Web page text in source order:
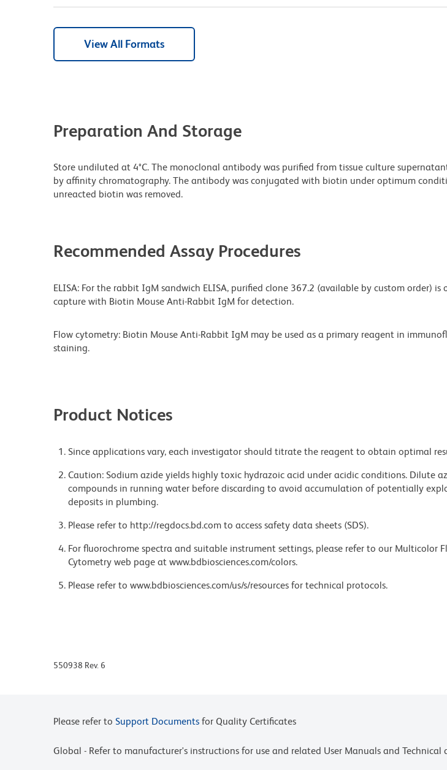
View All Formats
Preparation And Storage
Store undiluted at 4°C. The monoclonal antibody was purified from tissue culture
by affinity chromatography. The antibody was conjugated with biotin under optimum
unreacted biotin was removed.
Recommended Assay Procedures
ELISA: For the rabbit IgM sandwich ELISA, purified clone 367.2 (available by custom order) is
capture with Biotin Mouse Anti-Rabbit IgM for detection.
Flow cytometry: Biotin Mouse Anti-Rabbit IgM may be used as a primary reagent in
staining.
Product Notices
Since applications vary, each investigator should titrate the reagent to obtain optimal
Caution: Sodium azide yields highly toxic hydrazoic acid under acidic conditions. Dilute
compounds in running water before discarding to avoid accumulation of potentially
deposits in plumbing.
Please refer to http://regdocs.bd.com to access safety data sheets (SDS).
For fluorochrome spectra and suitable instrument settings, please refer to our Multicolor
Cytometry web page at www.bdbiosciences.com/colors.
Please refer to www.bdbiosciences.com/us/s/resources for technical protocols.
550938 Rev. 6
Please refer to Support Documents for Quality Certificates
Global - Refer to manufacturer's instructions for use and related User Manuals and